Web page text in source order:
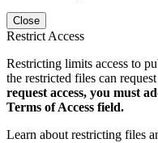
Close
Restrict Access
Restricting limits access to
the restricted files can
request access, you must
Terms of Access field.
Learn about restricting files